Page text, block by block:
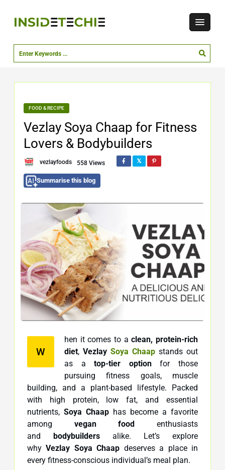
FOOD & RECIPE
Vezlay Soya Chaap for Fitness
Lovers & Bodybuilders
vezlayfoods 558 Views
Summarise this blog
W
hen it comes to aclean, protein-rich
diet, Vezlay Soya Chaap stands out
as atop-tier optionfor those
pursuing fitness goals, muscle
building, and a plant-based lifestyle. Packed
with high protein, low fat, and essential
nutrients, Soya Chaap has become a favorite
among vegan food
enthusiasts
and
bodybuilders alike. Let’s explore
whyVezlay Soya Chaap deserves a place in
every fitness-conscious individual’s meal plan.